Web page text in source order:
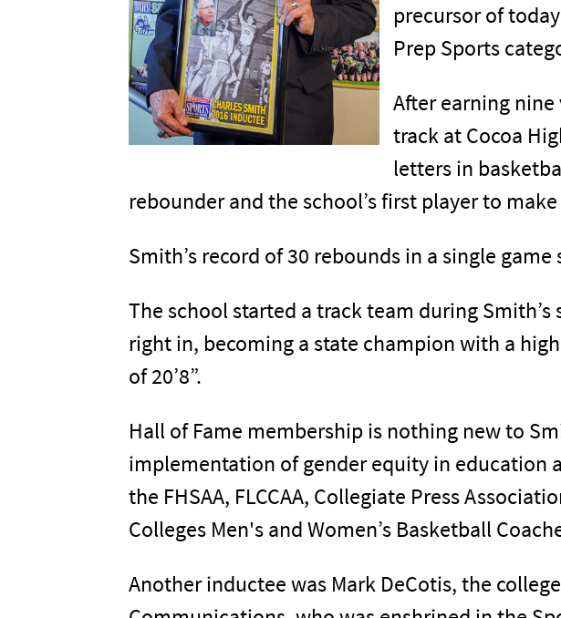
precursor of
Prep Sports
After earning
track at Cocoa
letters in
rebounder and the school’s first player to
Smith’s record of 30 rebounds in a single
The school started a track team during
right in, becoming a state champion with a
of 20’8”.
Hall of Fame membership is nothing new to
implementation of gender equity in education
the FHSAA, FLCCAA, Collegiate Press
Colleges Men's and Women’s Basketball
Another inductee was Mark DeCotis, the